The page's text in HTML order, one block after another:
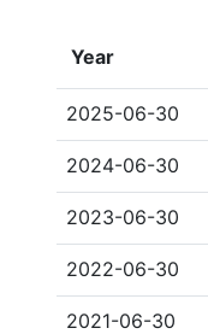
Year
2025-06-30
2024-06-30
2023-06-30
2022-06-30
2021-06-30